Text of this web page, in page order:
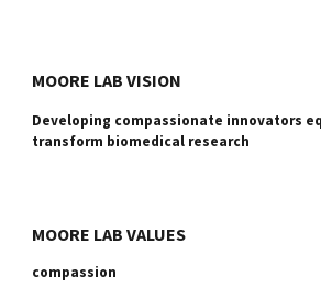
MOORE LAB VISION
Developing compassionate innovators
transform biomedical research
MOORE LAB VALUES
compassion